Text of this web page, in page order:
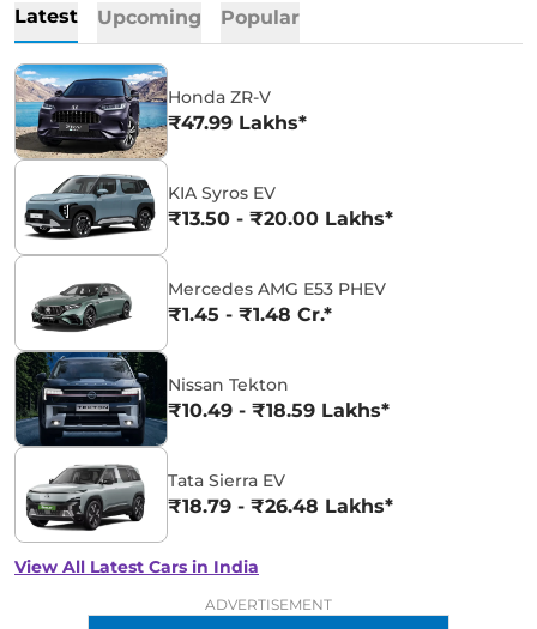
Latest Upcoming Popular
Honda ZR-V
₹47.99 Lakhs*
KIA Syros EV
₹13.50 - ₹20.00 Lakhs*
Mercedes AMG E53 PHEV
₹1.45 - ₹1.48 Cr.*
Nissan Tekton
₹10.49 - ₹18.59 Lakhs*
Tata Sierra EV
₹18.79 - ₹26.48 Lakhs*
View All Latest Cars in India
ADVERTISEMENT